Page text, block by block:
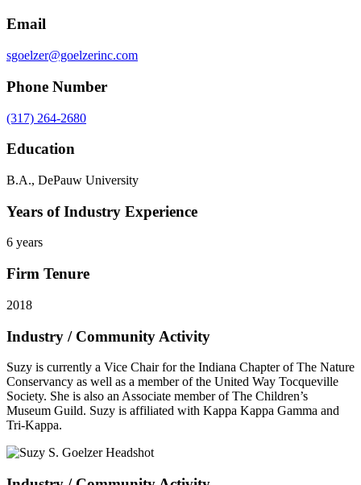
Email
sgoelzer@goelzerinc.com
Phone Number
(317) 264-2680
Education
B.A., DePauw University
Years of Industry Experience
6 years
Firm Tenure
2018
Industry / Community Activity
Suzy is currently a Vice Chair for the Indiana Chapter of The Nature
Conservancy as well as a member of the United Way Tocqueville
Society. She is also an Associate member of The Children’s
Museum Guild. Suzy is affiliated with Kappa Kappa Gamma and
Tri-Kappa.